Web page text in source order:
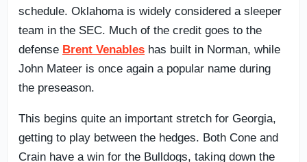
schedule. Oklahoma is widely considered a sleeper
team in the SEC. Much of the credit goes to the
defense Brent Venables has built in Norman, while
John Mateer is once again a popular name during
the preseason.
This begins quite an important stretch for Georgia,
getting to play between the hedges. Both Cone and
Crain have a win for the Bulldogs, taking down the